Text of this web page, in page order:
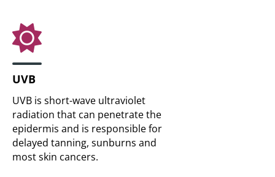
UVB
UVB is short-wave ultraviolet
radiation that can penetrate the
epidermis and is responsible for
delayed tanning, sunburns and
most skin cancers.